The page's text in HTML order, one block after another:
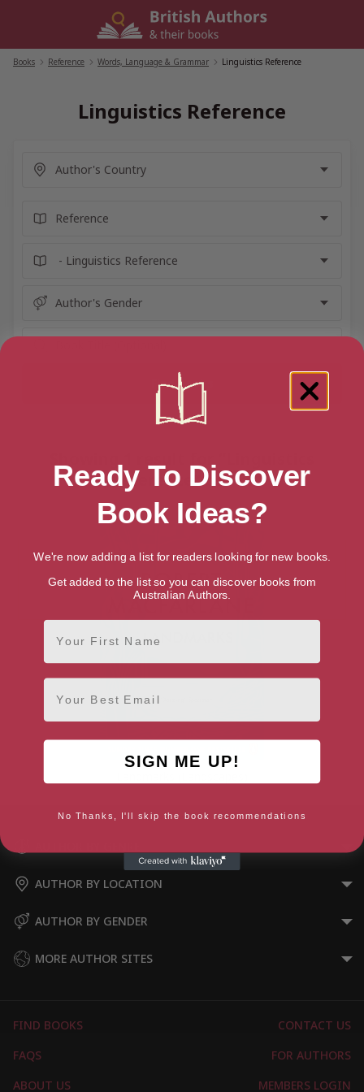
Books Reference Words, Language & Grammar Linguistics Reference
Linguistics Reference
Reference” books
AUTHOR BY LOCATION
AUTHOR BY GENDER
MORE AUTHOR SITES
FIND BOOKS
CONTACT US
FAQS
FOR AUTHORS
ABOUT US
MEMBERS LOGIN
Ready To Discover
Book Ideas?
We're now adding a list for readers looking for new books.
Get added to the list so you can discover books from
Australian Authors.
First Name
Email
SIGN ME UP!
No Thanks, I'll skip the book recommendations